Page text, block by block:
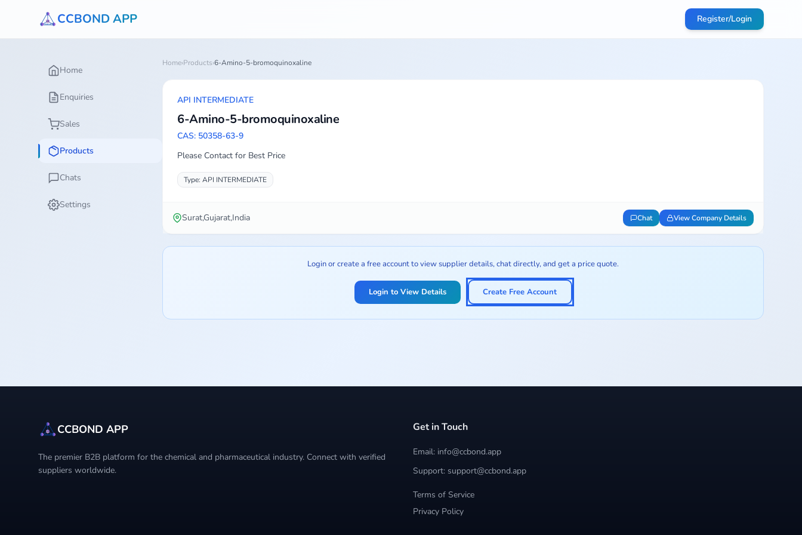
CCBOND APP Register/Login
Home
Enquiries
Sales
Products
Chats
Settings
Home›Products›6-Amino-5-bromoquinoxaline
API INTERMEDIATE
6-Amino-5-bromoquinoxaline
CAS: 50358-63-9
Please Contact for Best Price
Type: API INTERMEDIATE
Surat,Gujarat,India Chat View Company Details
Login or create a free account to view supplier details, chat directly, and get a price quote.
Login to View Details Create Free Account
CCBOND APP
The premier B2B platform for the chemical and pharmaceutical industry. Connect with verified
suppliers worldwide.
Get in Touch
Email: info@ccbond.app
Support: support@ccbond.app
Terms of Service
Privacy Policy